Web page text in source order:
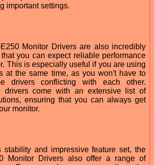
important settings.
Monitor Drivers are also incredibly
you can expect reliable performance
This is especially useful if you are using
at the same time, as you won't have to
drivers conflicting with each other.
drivers come with an extensive list of
ensuring that you can always get
monitor.
stability and impressive feature set, the
Monitor Drivers also offer a range of